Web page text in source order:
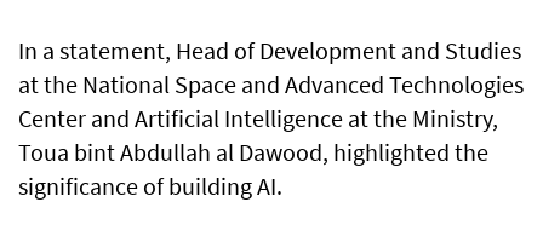
In a statement, Head of Development and Studies
at the National Space and Advanced Technologies
Center and Artificial Intelligence at the Ministry,
Toua bint Abdullah al Dawood, highlighted the
significance of building AI.